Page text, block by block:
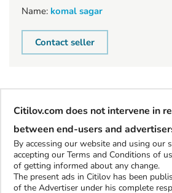
Name: komal sagar
Contact seller
Citilov.com does not intervene in
between end-users and
By accessing our website and using our
accepting our Terms and Conditions of
of getting informed about any change.
The present ads in Citilov has been
of the Advertiser under his complete